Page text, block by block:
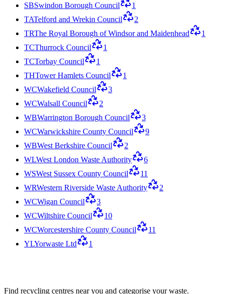
SBSwindon Borough Council
1
TATelford and Wrekin Council
2
TRThe Royal Borough of Windsor and Maidenhead
1
TCThurrock Council
1
TCTorbay Council
1
THTower Hamlets Council
1
WCWakefield Council
3
WCWalsall Council
2
WBWarrington Borough Council
3
WCWarwickshire County Council
9
WBWest Berkshire Council
2
WLWest London Waste Authority
6
WSWest Sussex County Council
11
WRWestern Riverside Waste Authority
2
WCWigan Council
3
WCWiltshire Council
10
WCWorcestershire County Council
11
YLYorwaste Ltd 1
Find recycling centres near you and categorise your waste.